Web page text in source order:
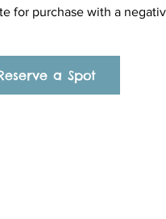
for purchase with a
a Spot